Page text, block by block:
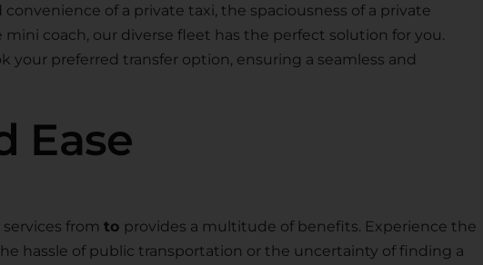
of a private taxi, the spaciousness of a private
coach, our diverse fleet has the perfect solution for you.
your preferred transfer option, ensuring a seamless and
Ease
from to provides a multitude of benefits. Experience the
hassle of public transportation or the uncertainty of finding a